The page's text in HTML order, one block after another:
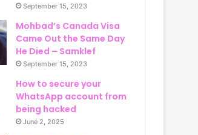
September 15, 2023
Mohbad’s Canada Visa
Came Out the Same Day
He Died – Samklef
September 15, 2023
How to secure your
WhatsApp account from
being hacked
June 2, 2025